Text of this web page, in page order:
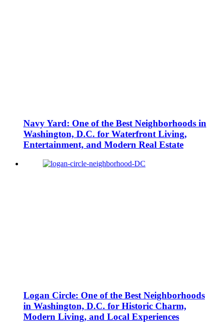
Navy Yard: One of the Best Neighborhoods in
Washington, D.C. for Waterfront Living,
Entertainment, and Modern Real Estate
Logan Circle: One of the Best Neighborhoods
in Washington, D.C. for Historic Charm,
Modern Living, and Local Experiences